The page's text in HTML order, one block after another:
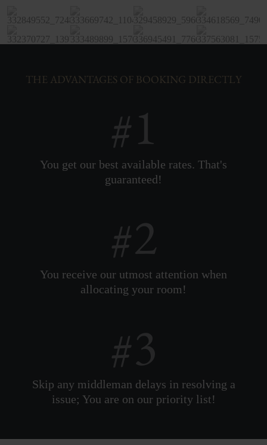
THE ADVANTAGES OF BOOKING DIRECTLY
You get our best available rates. That's
guaranteed!
You receive our utmost attention when
allocating your room!
Skip any middleman delays in resolving a
issue; You are on our priority list!